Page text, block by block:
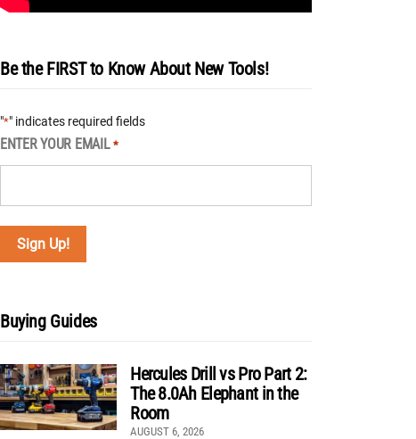
Be the FIRST to Know About New Tools!
"*" indicates required fields
ENTER YOUR EMAIL *
Buying Guides
Hercules Drill vs Pro Part 2:
The 8.0Ah Elephant in the
Room
AUGUST 6, 2026